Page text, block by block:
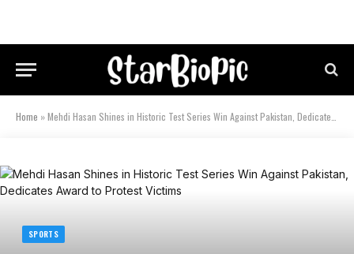
Home »Mehdi Hasan Shines in Historic Test Series Win Against Pakistan, Dedicates Award to Protest Victims
SPORTS